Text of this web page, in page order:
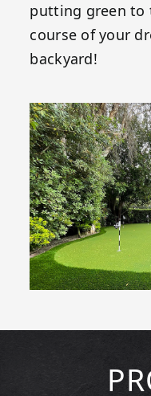
putting green to
course of your
backyard!